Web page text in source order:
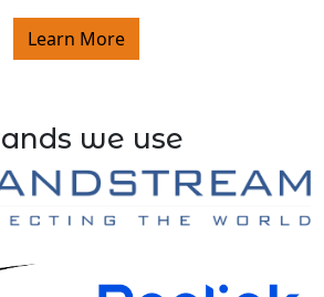
Learn More
we use